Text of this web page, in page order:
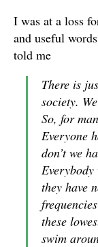
I was at a loss
and useful
told me
There is
society.
So, for
Everyone
don’t we
they have
these
swim